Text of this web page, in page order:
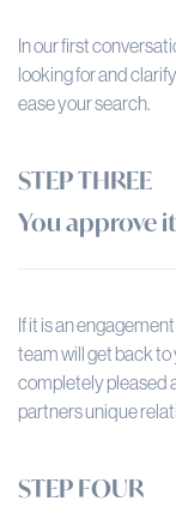
In our first
looking for and
ease your search.
STEP THREE
You approve it
If it is an
team will get back
completely pleased
partners unique
STEP FOUR